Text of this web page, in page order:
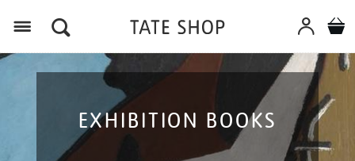
EXHIBITION BOOKS